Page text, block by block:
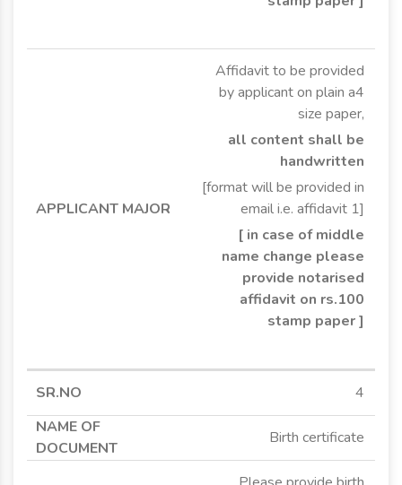
Affidavit to be provided
by applicant on plain a4
size paper,
all content shall be
handwritten
[format will be provided in
email i.e. affidavit 1]
[ in case of middle
name change please
provide notarised
affidavit on rs.100
stamp paper ]
4
Birth certificate